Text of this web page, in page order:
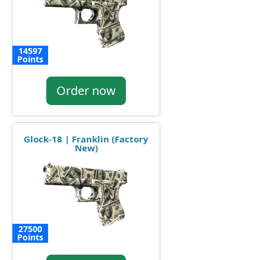
14597
Points
Order now
Glock-18 | Franklin (Factory
New)
27500
Points